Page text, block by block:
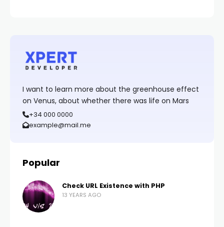
I want to learn more about the greenhouse effect
on Venus, about whether there was life on Mars
+34 000 0000
example@mail.me
Popular
Check URL Existence with PHP
13 YEARS AGO